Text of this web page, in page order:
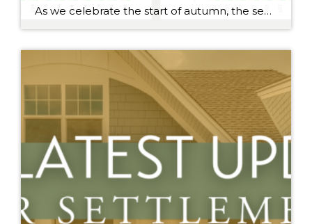
As we celebrate the start of autumn, the season of change, the leaves on the trees are not the only things that are falling. Interest rates have gradually fallen throughout the year. Just 11 months ago, rates were almost 2 points higher; in the frothy spring market, they were nearly 1.5 points higher. During this […]